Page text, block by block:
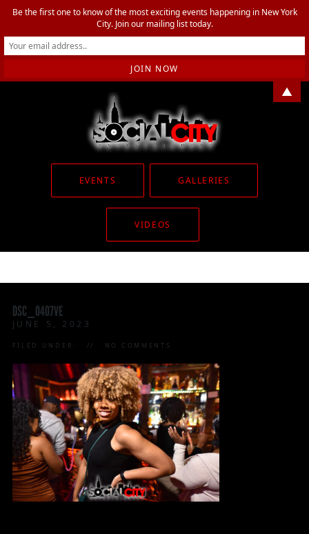
EVENTS GALLERIES
VIDEOS
DSC_0407VE
JUNE 5, 2023
FILED UNDER: NO COMMENTS
Be the first one to know of the most exciting events happening in New York
City. Join our mailing list today.
▲